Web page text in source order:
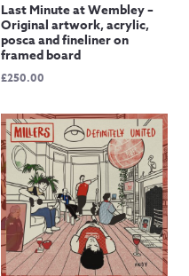
Last Minute at Wembley –
Original artwork, acrylic,
posca and fineliner on
framed board
£250.00